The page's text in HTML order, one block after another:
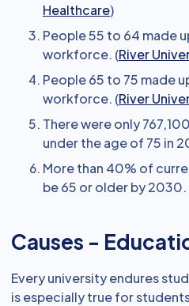
Healthcare)
People 55 to 64 made
workforce. (River
People 65 to 75 made
workforce. (River
There were only
under the age of 75 in
More than 40% of
be 65 or older by 2030.
Causes -
Every university endures
is especially true for